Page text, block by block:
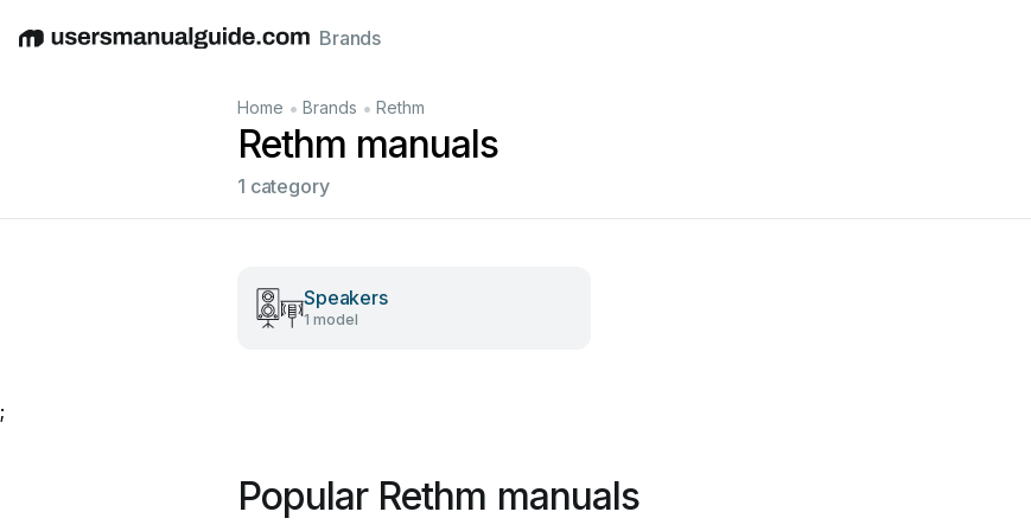
EnglishDeutschEspañolItalianoFrançais
Brands
Home • Brands • Rethm
Rethm manuals
1 category
Speakers
1 model
;
Popular Rethm manuals